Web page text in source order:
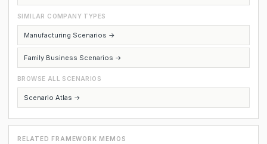
SIMILAR COMPANY TYPES
Manufacturing Scenarios →
Family Business Scenarios →
BROWSE ALL SCENARIOS
Scenario Atlas →
RELATED FRAMEWORK MEMOS